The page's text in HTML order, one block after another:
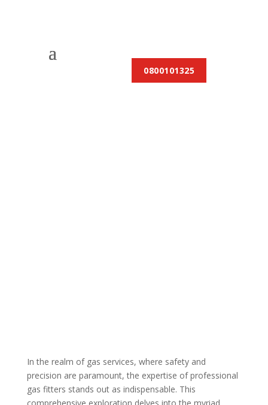
0800101325
In the realm of gas services, where safety and
precision are paramount, the expertise of professional
gas fitters stands out as indispensable. This